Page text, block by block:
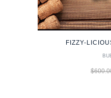
FIZZY-
$